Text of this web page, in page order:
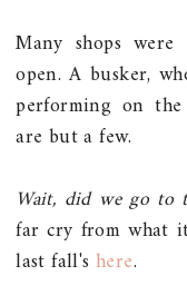
Many shops
open. A busker,
performing on
are but a few.
Wait, did we go to
far cry from what
last fall'shere.